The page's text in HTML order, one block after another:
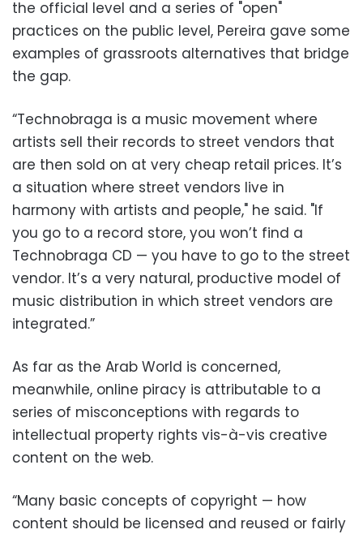
the official level and a series of "open"
practices on the public level, Pereira gave some
examples of grassroots alternatives that bridge
the gap.
“Technobraga is a music movement where
artists sell their records to street vendors that
are then sold on at very cheap retail prices. It’s
a situation where street vendors live in
harmony with artists and people," he said. "If
you go to a record store, you won’t find a
Technobraga CD — you have to go to the street
vendor. It’s a very natural, productive model of
music distribution in which street vendors are
integrated.”
As far as the Arab World is concerned,
meanwhile, online piracy is attributable to a
series of misconceptions with regards to
intellectual property rights vis-à-vis creative
content on the web.
“Many basic concepts of copyright — how
content should be licensed and reused or fairly